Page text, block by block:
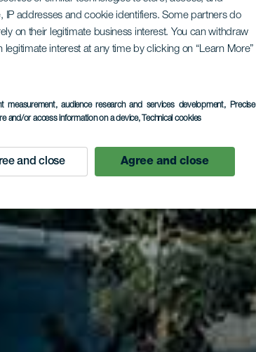
addresses and cookie identifiers. Some partners do
on their legitimate business interest. You can withdraw
interest at any time by clicking on “Learn More”
audience research and services development, Precise
and/or access information on a device, Technical cookies
and close Agree and close
- El